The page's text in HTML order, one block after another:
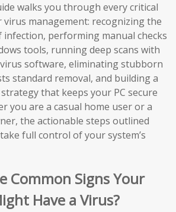
walks you through every critical
management: recognizing the
infection, performing manual checks
tools, running deep scans with
software, eliminating stubborn
standard removal, and building a
that keeps your PC secure
you are a casual home user or a
the actionable steps outlined
full control of your system’s
Common Signs Your
Have a Virus?